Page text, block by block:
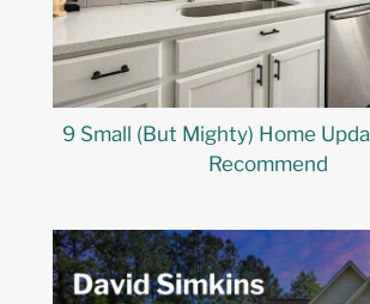
9 Small (But Mighty) Home
Recommend